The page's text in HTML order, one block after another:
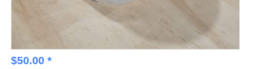
$50.00*